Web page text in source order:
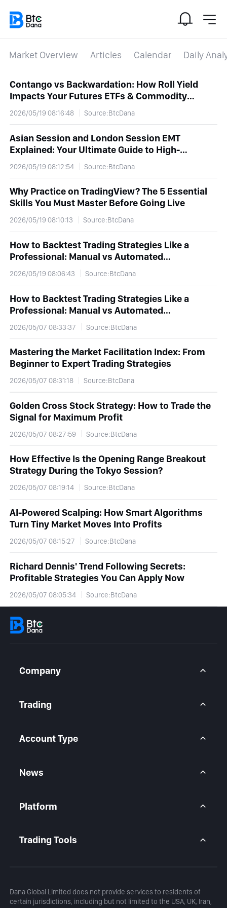
Market Overview Articles Calendar Daily
Contango vs Backwardation: How Roll Yield
Impacts Your Futures ETFs & Commodity
Returns
2026/05/19 08:16:48 Source:BtcDana
Asian Session and London Session EMT
Explained: Your Ultimate Guide to High-
Volatility Forex Trading
2026/05/19 08:12:54 Source:BtcDana
Why Practice on TradingView? The 5 Essential
Skills You Must Master Before Going Live
2026/05/19 08:10:13 Source:BtcDana
How to Backtest Trading Strategies Like a
Professional: Manual vs Automated
Backtesting Explained
2026/05/19 08:06:43 Source:BtcDana
How to Backtest Trading Strategies Like a
Professional: Manual vs Automated
Backtesting Explained
2026/05/07 08:33:37 Source:BtcDana
Mastering the Market Facilitation Index: From
Beginner to Expert Trading Strategies
2026/05/07 08:31:18 Source:BtcDana
Golden Cross Stock Strategy: How to Trade the
Signal for Maximum Profit
2026/05/07 08:27:59 Source:BtcDana
How Effective Is the Opening Range Breakout
Strategy During the Tokyo Session?
2026/05/07 08:19:14 Source:BtcDana
AI-Powered Scalping: How Smart Algorithms
Turn Tiny Market Moves Into Profits
2026/05/07 08:15:27 Source:BtcDana
Richard Dennis' Trend Following Secrets:
Profitable Strategies You Can Apply Now
2026/05/07 08:05:34 Source:BtcDana
Company
Contact Us
FAQ
Trading
Metals CFD
Account Type
News
Articles
Blog
Platform
MetaTrader 5 APP
Trading Tools
Dana Global Limited does not provide services to residents of
certain jurisdictions, including but not limited to the USA, UK, Iran,